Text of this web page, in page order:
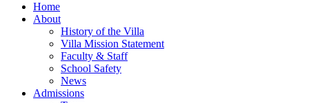
Home
About
History of the Villa
Villa Mission Statement
Faculty & Staff
School Safety
News
Admissions